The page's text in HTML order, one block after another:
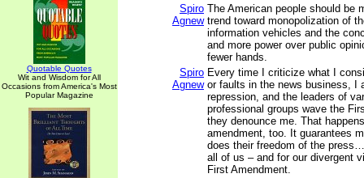
Quotable Quotes
Wit and Wisdom for All
Occasions from America's Most
Popular Magazine
Spiro
Agnew
The American people should be
trend toward monopolization of
information vehicles and the
and more power over public
fewer hands.
Spiro
Agnew
Every time I criticize what I
or faults in the news business, I
repression, and the leaders of
professional groups wave the
they denounce me. That
amendment, too. It guarantees
does their freedom of the
all of us – and for our divergent
First Amendment.